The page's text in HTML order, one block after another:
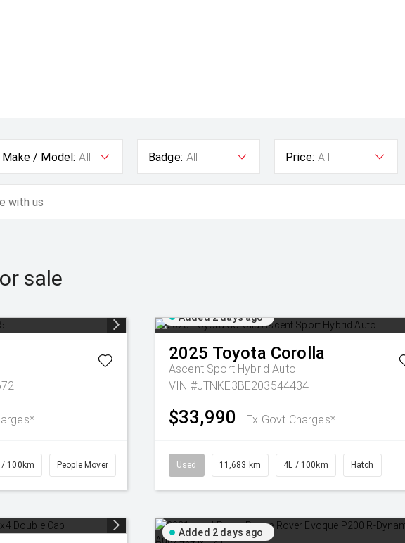
Make / Model: All Badge: All Price: All
sale
/ 100km People Mover
Added 2 days ago
2025 Toyota Corolla
Ascent Sport Hybrid Auto
VIN #JTNKE3BE203544434
$33,990 Ex Govt Charges*
Used 11,683 km 4L / 100km Hatch
Added 2 days ago